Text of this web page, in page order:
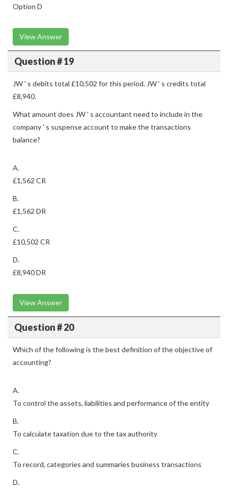
Option D
View Answer
Question # 19
JW ' s debits total £10,502 for this period. JW ' s credits total
£8,940.
What amount does JW ' s accountant need to include in the
company ' s suspense account to make the transactions
balance?
A.
£1,562 CR
B.
£1,562 DR
C.
£10,502 CR
D.
£8,940 DR
View Answer
Question # 20
Which of the following is the best definition of the objective of
accounting?
A.
To control the assets, liabilities and performance of the entity
B.
To calculate taxation due to the tax authority
C.
To record, categories and summaries business transactions
D.